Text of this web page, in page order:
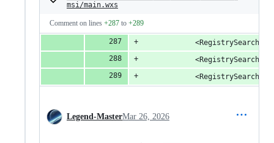
msi/main.wxs
Comment on lines +287 to +289
<RegistrySearch
<RegistrySearch
<RegistrySearch
Legend-MasterMar 26, 2026